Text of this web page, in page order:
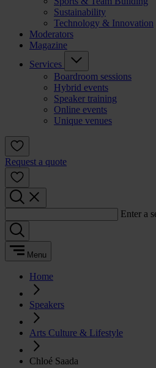
Sustainability
Technology & Innovation
Moderators
Magazine
Services
Boardroom sessions
Hybrid events
Speaker training
Online events
Unique venues
Request a quote
Enter a
Menu
Home
Speakers
Arts Culture & Lifestyle
Chloé Saada